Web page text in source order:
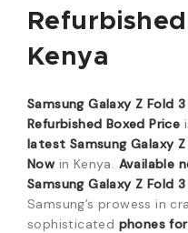
Kenya
Samsung Galaxy Z Fold
Refurbished Boxed Price
latest Samsung Galaxy Z
Now in Kenya. Available
Samsung Galaxy Z Fold
Samsung’s prowess in
sophisticated phones